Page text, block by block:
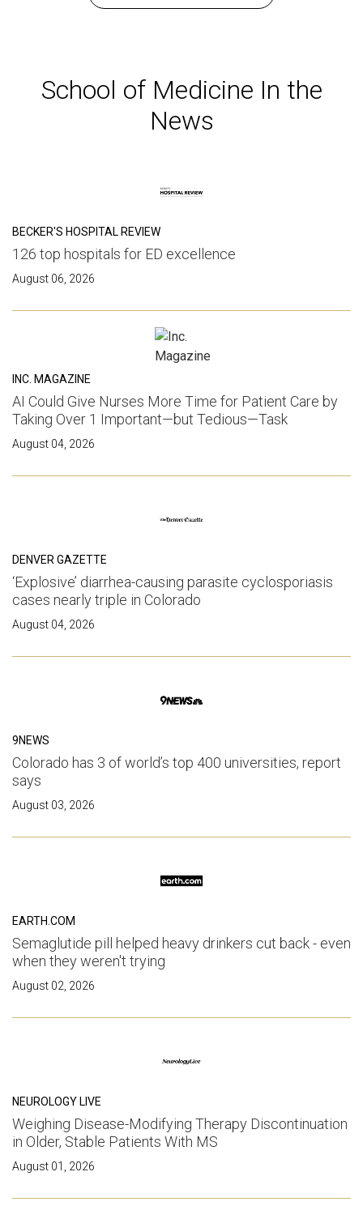
School of Medicine In the
News
BECKER'S HOSPITAL REVIEW
126 top hospitals for ED excellence
August 06, 2026
INC. MAGAZINE
AI Could Give Nurses More Time for Patient Care by
Taking Over 1 Important—but Tedious—Task
August 04, 2026
DENVER GAZETTE
‘Explosive’ diarrhea-causing parasite cyclosporiasis
cases nearly triple in Colorado
August 04, 2026
9NEWS
Colorado has 3 of world’s top 400 universities, report
says
August 03, 2026
EARTH.COM
Semaglutide pill helped heavy drinkers cut back - even
when they weren't trying
August 02, 2026
NEUROLOGY LIVE
Weighing Disease-Modifying Therapy Discontinuation
in Older, Stable Patients With MS
August 01, 2026